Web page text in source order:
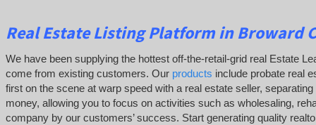
Real Estate Listing Platform in Broward
We have been supplying the hottest off-the-retail-grid real Estate
come from existing customers. Our products include probate real
first on the scene at warp speed with a real estate seller,
money, allowing you to focus on activities such as wholesaling,
company by our customers’ success. Start generating quality